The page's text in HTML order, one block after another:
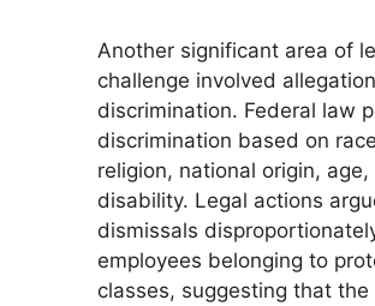
Another significant area of
challenge involved
discrimination. Federal law
discrimination based on
religion, national origin, age,
disability. Legal actions
dismissals
employees belonging to
classes, suggesting that the